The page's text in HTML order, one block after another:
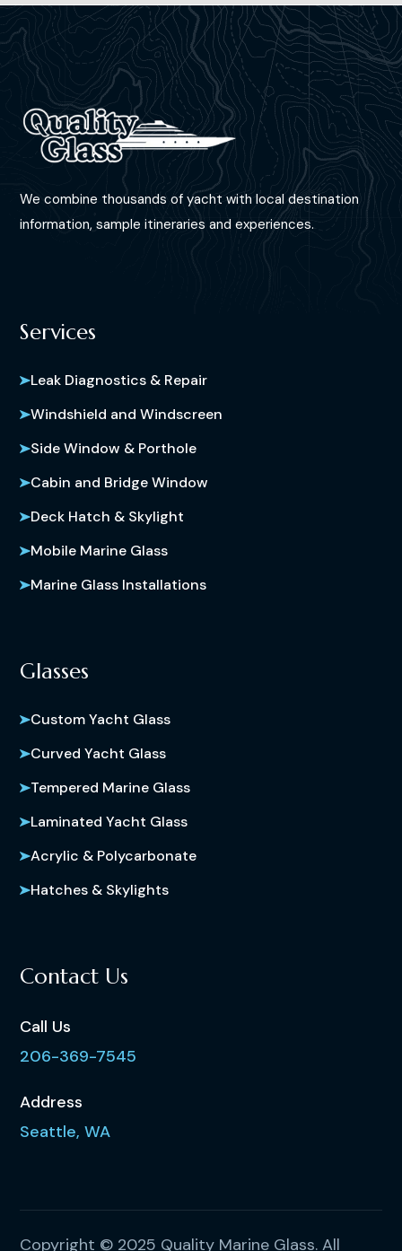
We combine thousands of yacht with local destination
information, sample itineraries and experiences.
Services
Leak Diagnostics & Repair
Windshield and Windscreen
Side Window & Porthole
Cabin and Bridge Window
Deck Hatch & Skylight
Mobile Marine Glass
Marine Glass Installations
Glasses
Custom Yacht Glass
Curved Yacht Glass
Tempered Marine Glass
Laminated Yacht Glass
Acrylic & Polycarbonate
Hatches & Skylights
Contact Us
Call Us
206-369-7545
Address
Seattle, WA
Copyright © 2025 Quality Marine Glass. All